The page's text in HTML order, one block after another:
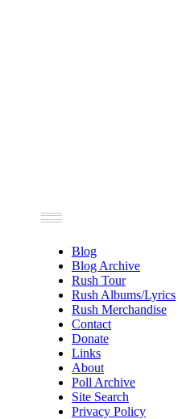
Blog
Blog Archive
Rush Tour
Rush Albums/Lyrics
Rush Merchandise
Contact
Donate
Links
About
Poll Archive
Site Search
Privacy Policy